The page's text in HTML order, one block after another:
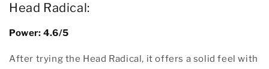
Head Radical:
Power: 4.6/5
After trying the Head Radical, it offers a solid feel with